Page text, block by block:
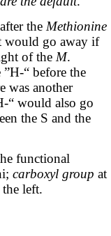
the Methionine
would go away if
of the M.
“ before the
was another
“ would also go
the S and the
functional
carboxyl group at
the left.